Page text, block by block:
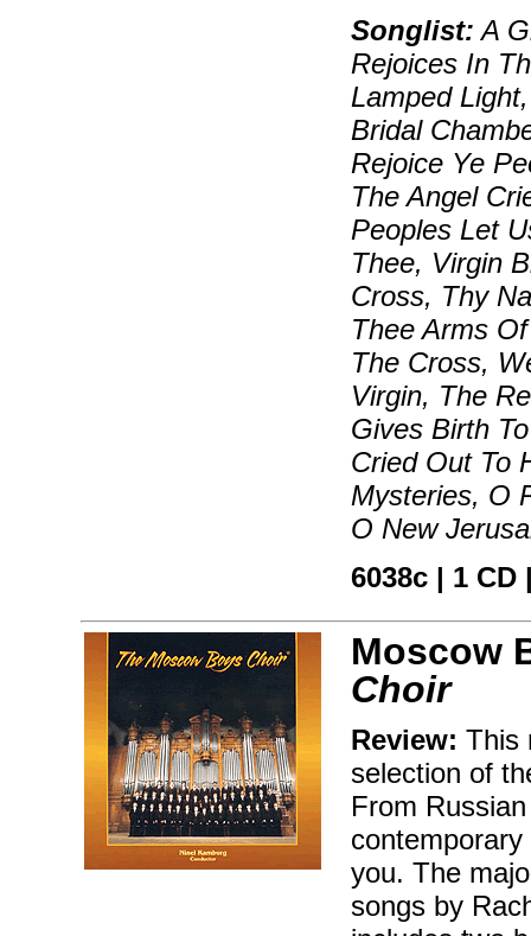
Songlist: A
Rejoices In
Lamped
Bridal
Rejoice Ye
The Angel
Peoples Let
Thee, Virgin
Cross, Thy
Thee Arms
The Cross,
Virgin, The
Gives Birth
Cried Out To
Mysteries, O
O New
6038c | 1 CD
Moscow
Choir
Review: This
selection of
From
you. The
songs by